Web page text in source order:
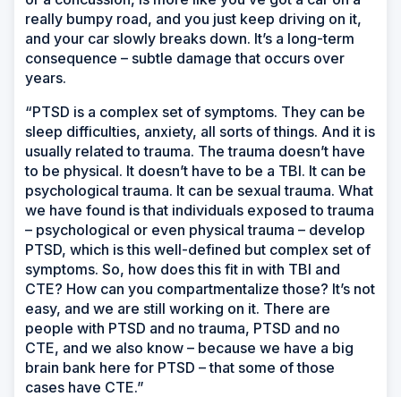
really bumpy road, and you just keep driving on it,
and your car slowly breaks down. It’s a long-term
consequence – subtle damage that occurs over
years.
“PTSD is a complex set of symptoms. They can be
sleep difficulties, anxiety, all sorts of things. And it is
usually related to trauma. The trauma doesn’t have
to be physical. It doesn’t have to be a TBI. It can be
psychological trauma. It can be sexual trauma. What
we have found is that individuals exposed to trauma
– psychological or even physical trauma – develop
PTSD, which is this well-defined but complex set of
symptoms. So, how does this fit in with TBI and
CTE? How can you compartmentalize those? It’s not
easy, and we are still working on it. There are
people with PTSD and no trauma, PTSD and no
CTE, and we also know – because we have a big
brain bank here for PTSD – that some of those
cases have CTE.”